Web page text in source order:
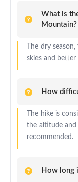
What is
Mountain?
The dry
skies and
How
The hike is
the altitude and
recommended.
How long